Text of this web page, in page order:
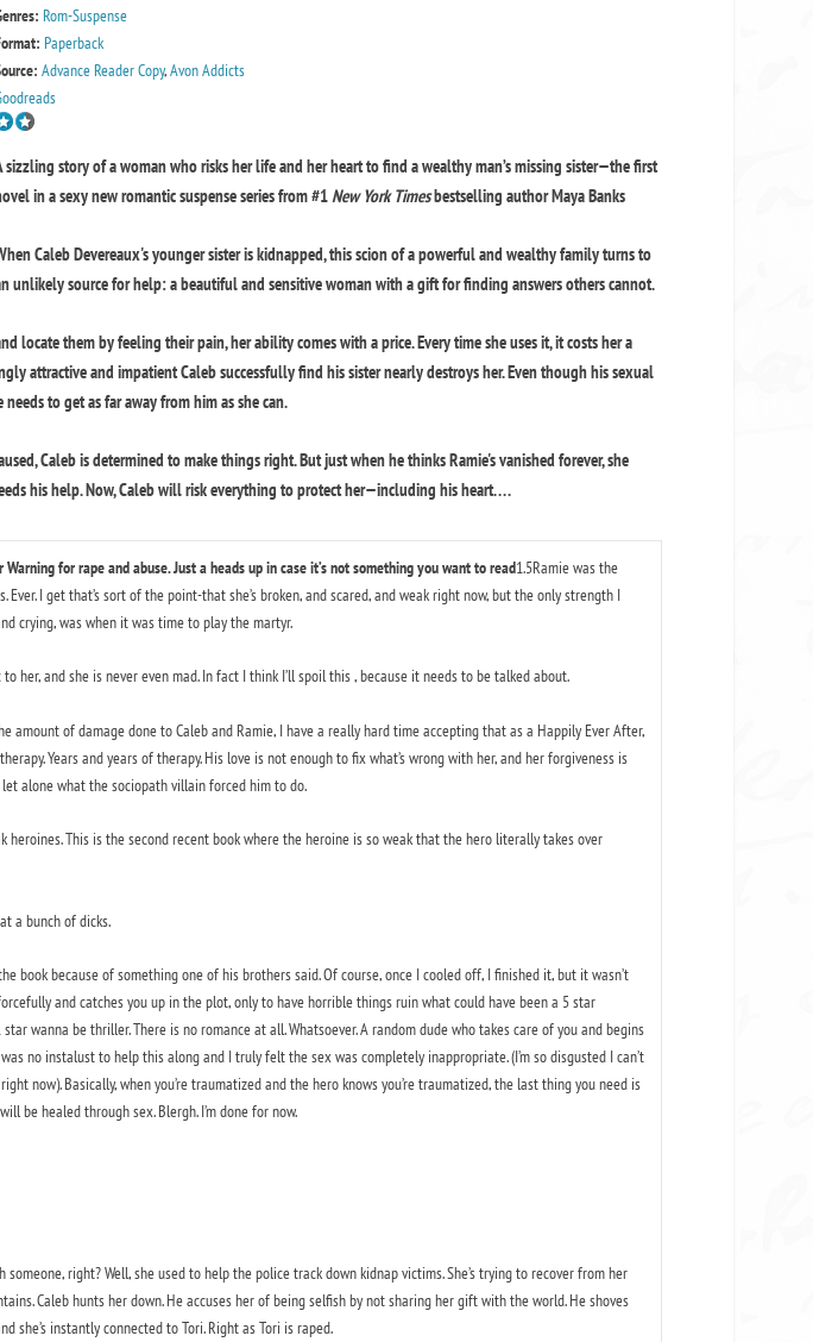
Rom-Suspense
Paperback
Advance Reader Copy,Avon Addicts
sizzling story of a woman who risks her life and her heart to find a wealthy man’s missing sister—the first
in a sexy new romantic suspense series from #1New York Timesbestselling author Maya Banks
Caleb Devereaux's younger sister is kidnapped, this scion of a powerful and wealthy family turns to
unlikely source for help: a beautiful and sensitive woman with a gift for finding answers others cannot.
locate them by feeling their pain, her ability comes with a price. Every time she uses it, it costs her a
attractive and impatient Caleb successfully find his sister nearly destroys her. Even though his sexual
to get as far away from him as she can.
Caleb is determined to make things right. But just when he thinks Ramie's vanished forever, she
his help. Now, Caleb will risk everything to protect her—including his heart. . . .
for rape and abuse. Just a heads up in case it’s not something you want to read1.5Ramie was the
Ever. I get that’s sort of the point-that she’s broken, and scared, and weak right now, but the only strength I
crying, was when it was time to play the martyr.
her, and she is never even mad. In fact I think I’ll spoil this , because it needs to be talked about.
amount of damage done to Caleb and Ramie, I have a really hard time accepting that as a Happily Ever After,
Years and years of therapy. His love is not enough to fix what’s wrong with her, and her forgiveness is
alone what the sociopath villain forced him to do.
heroines. This is the second recent book where the heroine is so weak that the hero literally takes over
a bunch of dicks.
book because of something one of his brothers said. Of course, once I cooled off, I finished it, but it wasn’t
and catches you up in the plot, only to have horrible things ruin what could have been a 5 star
wanna be thriller. There is no romance at all. Whatsoever. A random dude who takes care of you and begins
no instalust to help this along and I truly felt the sex was completely inappropriate. (I’m so disgusted I can’t
now). Basically, when you’re traumatized and the hero knows you’re traumatized, the last thing you need is
be healed through sex. Blergh. I’m done for now.
someone, right? Well, she used to help the police track down kidnap victims. She’s trying to recover from her
Caleb hunts her down. He accuses her of being selfish by not sharing her gift with the world. He shoves
she’s instantly connected to Tori. Right as Tori is raped.